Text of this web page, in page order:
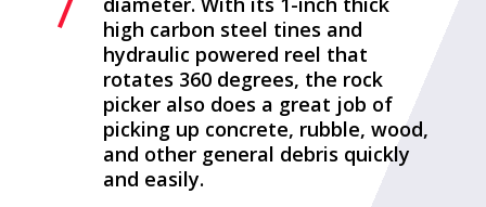
high carbon steel tines and
hydraulic powered reel that
rotates 360 degrees, the rock
picker also does a great job of
picking up concrete, rubble, wood,
and other general debris quickly
and easily.